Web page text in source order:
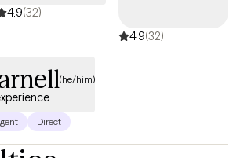
4.9(32)
4.9(32)
(he/him)
Direct